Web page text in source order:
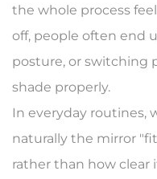
the whole process
off, people often end
posture, or switching
shade properly.
In everyday routines,
naturally the mirror
rather than how clear